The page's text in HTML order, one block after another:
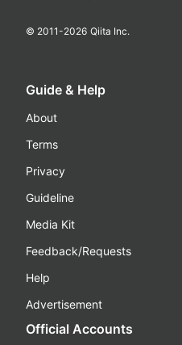
© 2011-2026 Qiita Inc.
Guide & Help
About
Terms
Privacy
Guideline
Media Kit
Feedback/Requests
Help
Advertisement
Official Accounts